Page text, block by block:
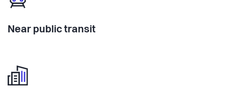
Near public transit